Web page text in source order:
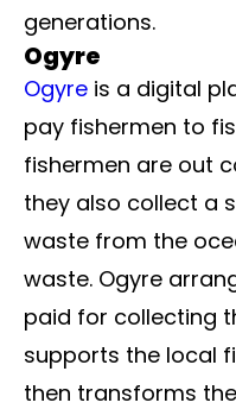
generations.
Ogyre
Ogyre is a digital
pay fishermen to
fishermen are out
they also collect a
waste from the
waste. Ogyre
paid for collecting
supports the local
then transforms